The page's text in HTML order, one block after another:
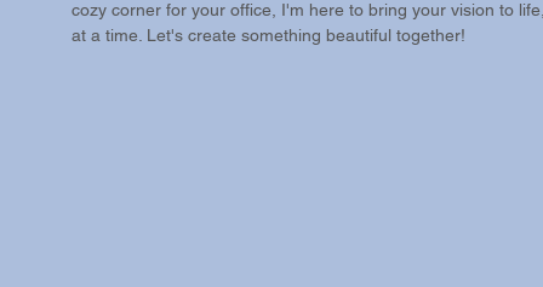
cozy corner for your office, I'm here to bring your vision to
at a time. Let's create something beautiful together!